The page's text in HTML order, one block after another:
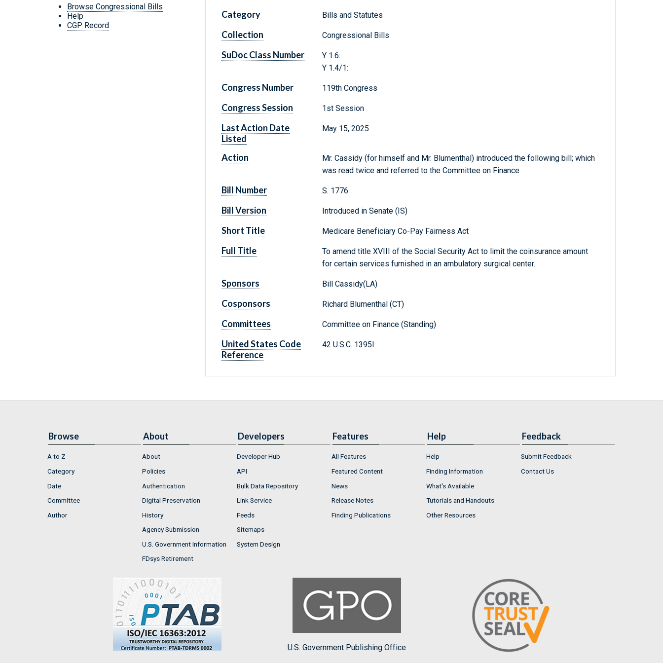
Browse Congressional Bills
Help
CGP Record
Category Bills and Statutes
Collection Congressional Bills
SuDoc Class Number
Y 1.6:
Y 1.4/1:
Congress Number 119th Congress
Congress Session 1st Session
Last Action Date
Listed
May 15, 2025
Action
Mr. Cassidy (for himself and Mr. Blumenthal) introduced the following bill; which
was read twice and referred to the Committee on Finance
Bill Number S. 1776
Bill Version Introduced in Senate (IS)
Short Title Medicare Beneficiary Co-Pay Fairness Act
Full Title
To amend title XVIII of the Social Security Act to limit the coinsurance amount
for certain services furnished in an ambulatory surgical center.
Sponsors Bill Cassidy(LA)
Cosponsors Richard Blumenthal (CT)
Committees Committee on Finance (Standing)
United States Code
Reference
42 U.S.C. 1395l
Browse
A to Z
Category
Date
Committee
Author
About
About
Policies
Authentication
Digital Preservation
History
Agency Submission
U.S. Government Information
FDsys Retirement
Developers
Developer Hub
API
Bulk Data Repository
Link Service
Feeds
Sitemaps
System Design
Features
All Features
Featured Content
News
Release Notes
Finding Publications
Help
Help
Finding Information
What's Available
Tutorials and Handouts
Other Resources
Feedback
Submit Feedback
Contact Us
U.S. Government Publishing Office